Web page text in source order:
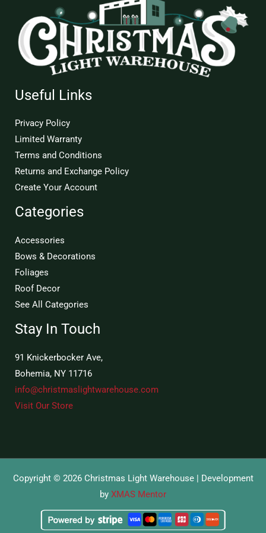
Useful Links
Privacy Policy
Limited Warranty
Terms and Conditions
Returns and Exchange Policy
Create Your Account
Categories
Accessories
Bows & Decorations
Foliages
Roof Decor
See All Categories
Stay In Touch
91 Knickerbocker Ave,
Bohemia, NY 11716
info@christmaslightwarehouse.com
Visit Our Store
Copyright © 2026 Christmas Light Warehouse | Development
by XMAS Mentor